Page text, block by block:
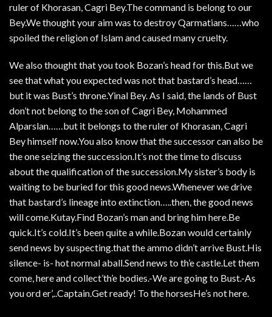
ruler of Khorasan, Cagri Bey.The command is belong to our
Bey.We thought your aim was to destroy Qarmatians……who
spoiled the religion of Islam and caused many cruelty.
We also thought that you took Bozan’s head for this.But we
see that what you expected was not that bastard’s head……
but it was Bust’s throne.Yinal Bey. As I said, the lands of Bust
don’t not belong to the son of Cagri Bey, Mohammed
Alparslan……but it belongs to the ruler of Khorasan, Cagri
Bey himself now.You also know that the successor can also be
the one seizing the succession.It’s not the time to discuss
about the qualification of the succession.My sister’s body is
waiting to be buried for this good news.Whenever we drive
that bastard’s lineage into extinction…..then, the good news
will come.Kutay.Find Bozan’s man and bring him here.Be
quick.It’s cold.It’s been quite a while.Bozan would certainly
send news by suspecting.that the ammo didn’t arrive Bust.His
silence- is- hot normal aball.Send news to th’e castle.Let them
come, here and collect’th’e bodies.-We are going to Bust.-As
you ord er’,..Captain.Get ready! To the horsesHe’s not here.